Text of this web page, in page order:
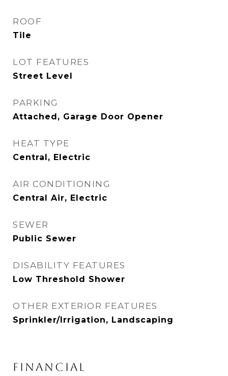
ROOF
Tile
LOT FEATURES
Street Level
PARKING
Attached, Garage Door Opener
HEAT TYPE
Central, Electric
AIR CONDITIONING
Central Air, Electric
SEWER
Public Sewer
DISABILITY FEATURES
Low Threshold Shower
OTHER EXTERIOR FEATURES
Sprinkler/Irrigation, Landscaping
FINANCIAL